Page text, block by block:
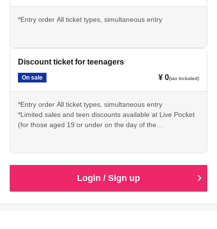
*Entry order All ticket types, simultaneous entry
Discount ticket for teenagers
On sale ¥ 0(tax included)
*Entry order All ticket types, simultaneous entry
*Limited sales and teen discounts available at Live Pocket
(for those aged 19 or under on the day of the
age (such as a student ID, health insurance card, or My
Number card) at the Loft reception will be allowed entry.
Login / Sign up